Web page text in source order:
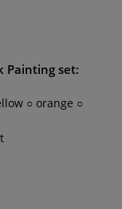
Painting set:
○ orange ○